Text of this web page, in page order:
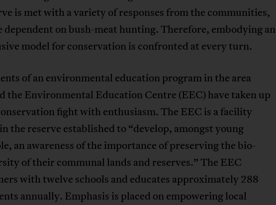
is met with a variety of responses from the communities,
dependent on bush-meat hunting. Therefore, embodying an
model for conservation is confronted at every turn.
of an environmental education program in the area
the Environmental Education Centre (EEC) have taken up
fight with enthusiasm. The EEC is a facility
the reserve established to “develop, amongst young
an awareness of the importance of preserving the bio-
of their communal lands and reserves.” The EEC
with twelve schools and educates approximately 288
annually. Emphasis is placed on empowering local